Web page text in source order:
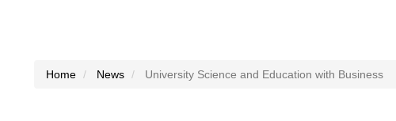
Home News University Science and Education with Business